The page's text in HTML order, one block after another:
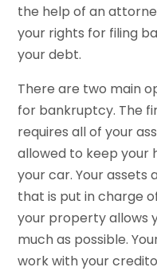
the help of an
your rights for filing
your debt.
There are two main
for bankruptcy. The
requires all of your
allowed to keep your
your car. Your assets
that is put in charge
your property allows
much as possible.
work with your